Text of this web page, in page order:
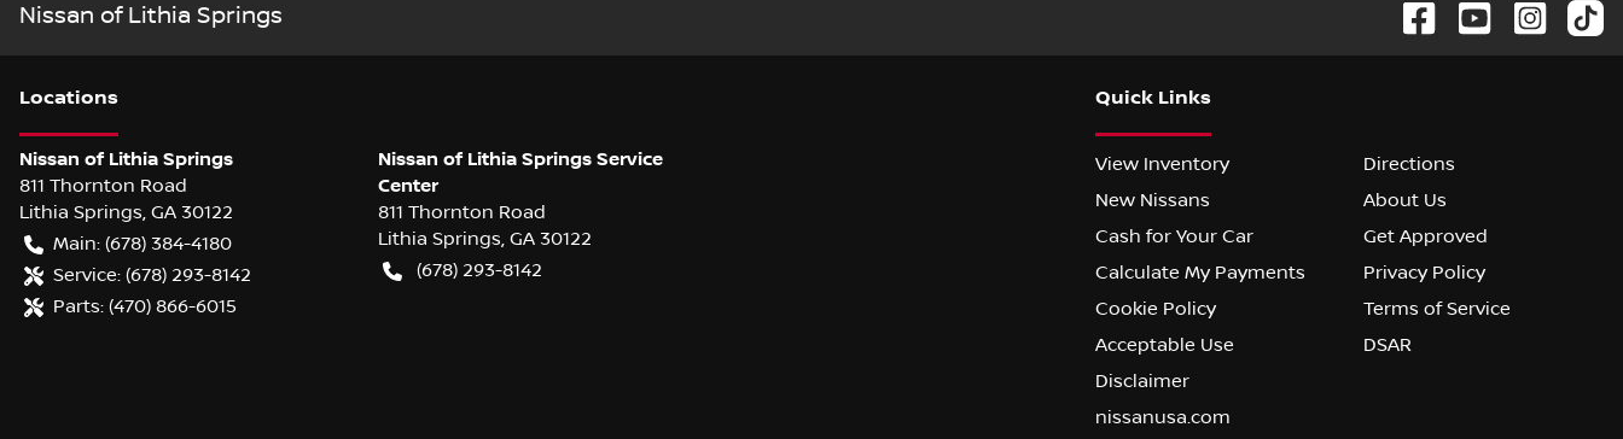
Nissan of Lithia Springs
Locations
Nissan of Lithia Springs
811 Thornton Road
Lithia Springs GA 30122
Main: (678) 384-4180
Service: (678) 293-8142
Parts: (470) 866-6015
Nissan of Lithia Springs Service
Center
811 Thornton Road
Lithia Springs GA 30122
(678) 293-8142
Quick Links
View Inventory
Directions
New Nissans
About Us
Cash for Your Car
Get Approved
Calculate My Payments
Privacy Policy
Cookie Policy
Terms of Service
Acceptable Use
DSAR
Disclaimer
nissanusa.com